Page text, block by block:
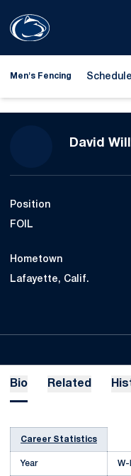
Men's Fencing Schedule
David
Position
FOIL
Hometown
Lafayette, Calif.
Bio Related
Career Statistics
Year W-